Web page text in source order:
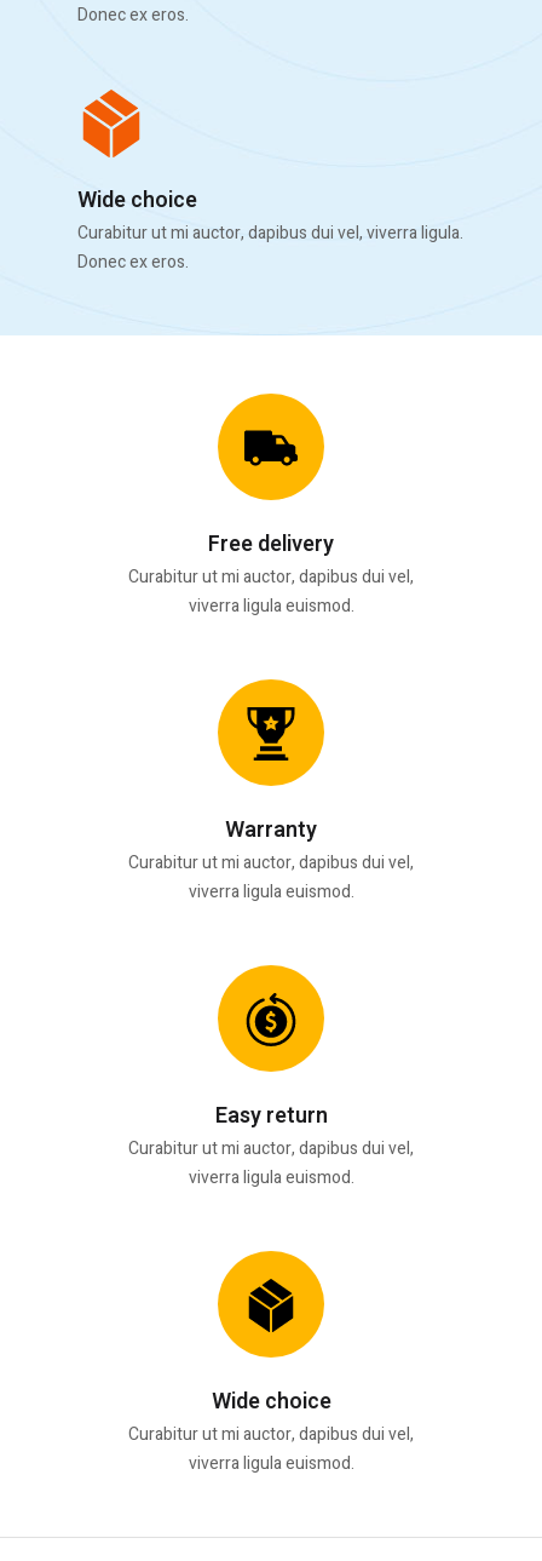
Donec ex eros.
Wide choice
Curabitur ut mi auctor, dapibus dui vel, viverra ligula.
Donec ex eros.
Free delivery
Curabitur ut mi auctor, dapibus dui vel,
viverra ligula euismod.
Warranty
Curabitur ut mi auctor, dapibus dui vel,
viverra ligula euismod.
Easy return
Curabitur ut mi auctor, dapibus dui vel,
viverra ligula euismod.
Wide choice
Curabitur ut mi auctor, dapibus dui vel,
viverra ligula euismod.